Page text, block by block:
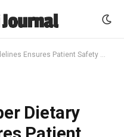
Patient Safety during Fasting
Dietary